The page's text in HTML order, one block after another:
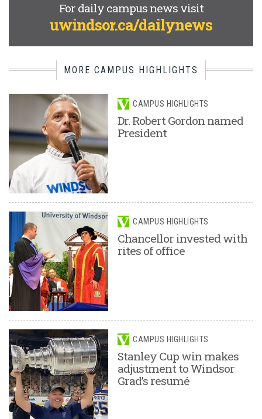
For daily campus news visit
uwindsor.ca/dailynews
MORE CAMPUS HIGHLIGHTS
CAMPUS HIGHLIGHTS
Dr. Robert Gordon named
President
CAMPUS HIGHLIGHTS
Chancellor invested with
rites of office
CAMPUS HIGHLIGHTS
Stanley Cup win makes
adjustment to Windsor
Grad’s resumé